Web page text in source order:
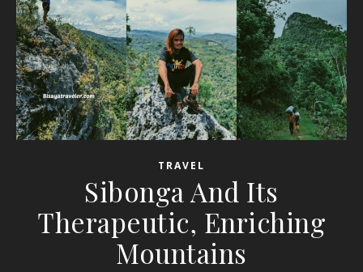
TRAVEL
Sibonga And Its
Therapeutic, Enriching
Mountains